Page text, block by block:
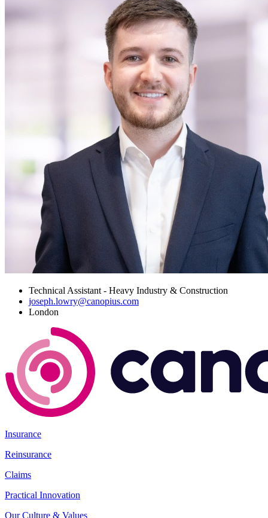
Technical Assistant - Heavy Industry & Construction
joseph.lowry@canopius.com
London
Insurance
Reinsurance
Claims
Practical Innovation
Our Culture & Values